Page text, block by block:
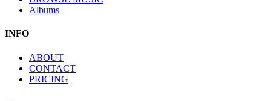
Albums
INFO
ABOUT
CONTACT
PRICING